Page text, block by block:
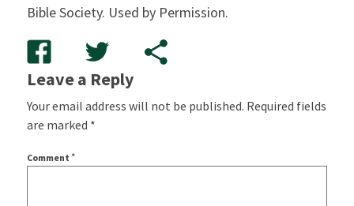
Bible Society. Used by Permission.
Leave a Reply
Your email address will not be published. Required fields
are marked *
Comment *